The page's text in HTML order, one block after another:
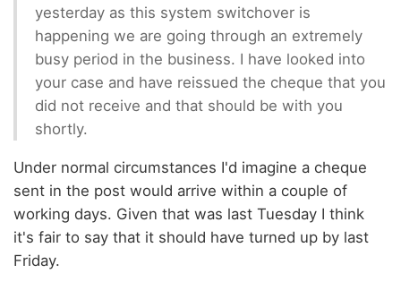
yesterday as this system switchover is
happening we are going through an extremely
busy period in the business. I have looked into
your case and have reissued the cheque that you
did not receive and that should be with you
shortly.
Under normal circumstances I'd imagine a cheque
sent in the post would arrive within a couple of
working days. Given that was last Tuesday I think
it's fair to say that it should have turned up by last
Friday.